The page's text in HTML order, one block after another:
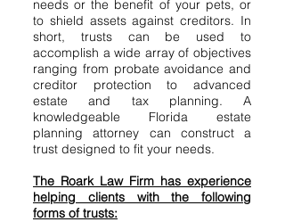
needs or the benefit of your pets, or
to shield assets against creditors. In
short, trusts can be used to
accomplish a wide array of objectives
ranging from probate avoidance and
creditor protection to advanced
estate and tax planning. A
knowledgeable Florida estate
planning attorney can construct a
trust designed to fit your needs.
The Roark Law Firm has experience
helping clients with the following
forms of trusts: